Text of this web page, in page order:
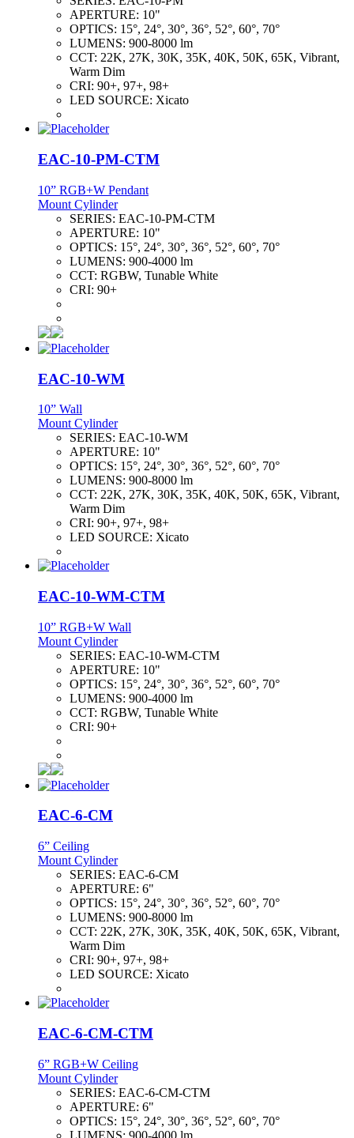
APERTURE: 10"
OPTICS: 15°, 24°, 30°, 36°, 52°, 60°, 70°
LUMENS: 900-8000 lm
CCT: 22K, 27K, 30K, 35K, 40K, 50K, 65K, Vibrant,
Warm Dim
CRI: 90+, 97+, 98+
LED SOURCE: Xicato
EAC-10-PM-CTM
10” RGB+W Pendant
Mount Cylinder
SERIES: EAC-10-PM-CTM
APERTURE: 10"
OPTICS: 15°, 24°, 30°, 36°, 52°, 60°, 70°
LUMENS: 900-4000 lm
CCT: RGBW, Tunable White
CRI: 90+
EAC-10-WM
10” Wall
Mount Cylinder
SERIES: EAC-10-WM
APERTURE: 10"
OPTICS: 15°, 24°, 30°, 36°, 52°, 60°, 70°
LUMENS: 900-8000 lm
CCT: 22K, 27K, 30K, 35K, 40K, 50K, 65K, Vibrant,
Warm Dim
CRI: 90+, 97+, 98+
LED SOURCE: Xicato
EAC-10-WM-CTM
10” RGB+W Wall
Mount Cylinder
SERIES: EAC-10-WM-CTM
APERTURE: 10"
OPTICS: 15°, 24°, 30°, 36°, 52°, 60°, 70°
LUMENS: 900-4000 lm
CCT: RGBW, Tunable White
CRI: 90+
EAC-6-CM
6” Ceiling
Mount Cylinder
SERIES: EAC-6-CM
APERTURE: 6"
OPTICS: 15°, 24°, 30°, 36°, 52°, 60°, 70°
LUMENS: 900-8000 lm
CCT: 22K, 27K, 30K, 35K, 40K, 50K, 65K, Vibrant,
Warm Dim
CRI: 90+, 97+, 98+
LED SOURCE: Xicato
EAC-6-CM-CTM
6” RGB+W Ceiling
Mount Cylinder
SERIES: EAC-6-CM-CTM
APERTURE: 6"
OPTICS: 15°, 24°, 30°, 36°, 52°, 60°, 70°
LUMENS: 900-4000 lm